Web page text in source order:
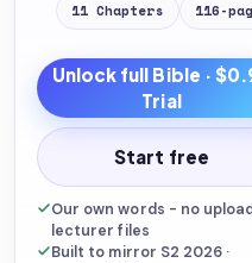
11 Chapters 116-
Unlock full Bible ·
Trial
Start free
Our own words - no
lecturer files
Built to mirror S2 2026 ·